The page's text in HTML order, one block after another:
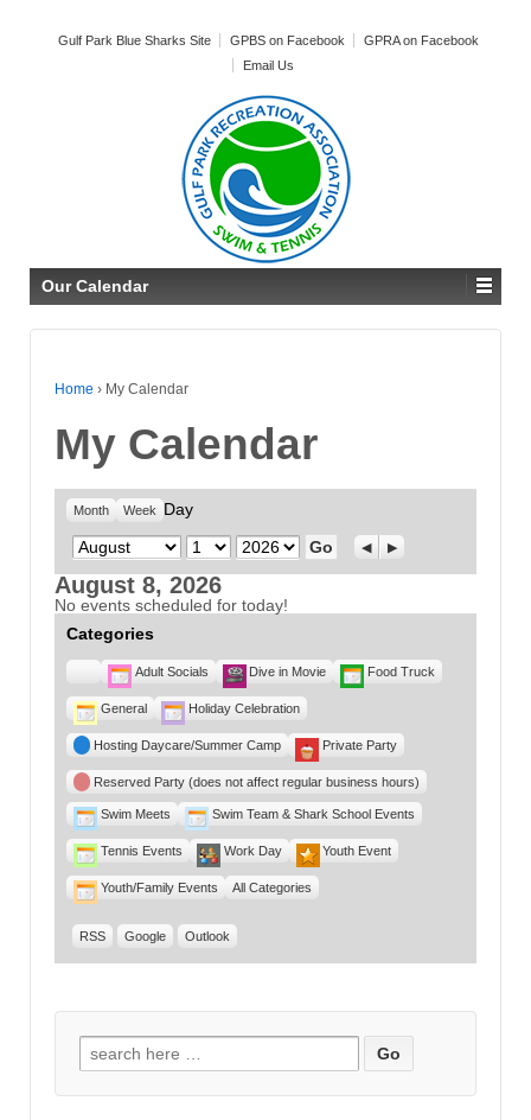
Gulf Park Blue Sharks Site GPBS on Facebook
GPRA on Facebook
Email Us
Our Calendar
Home › My Calendar
My Calendar
Month Week
Day
Month
Day Year Previous
Next
August 8, 2026
No events scheduled for today!
Categories
Untitled
Category
Adult Socials Dive in Movie Food Truck
General Holiday Celebration
Hosting Daycare/Summer Camp Private Party
Reserved Party (does not affect regular business hours)
Swim Meets Swim Team & Shark School Events
Tennis Events Work Day Youth Event
Youth/Family Events All Categories
RSS Google Outlook
Search for: